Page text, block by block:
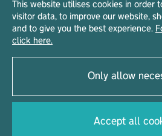
All materials on this site are protected
intellectual property laws and are the
Initiative Ltd. Unless stated otherwise,
download the materials located on Get
Privacy Notice|Terms &
This website utilises cookies in order
visitor data, to improve our website,
and to give you the best experience.
click here.
Only allow
Accept all